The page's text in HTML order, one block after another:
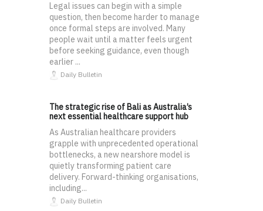
Legal issues can begin with a simple
question, then become harder to manage
once formal steps are involved. Many
people wait until a matter feels urgent
before seeking guidance, even though
earlier ...
Daily Bulletin
The strategic rise of Bali as Australia’s
next essential healthcare support hub
As Australian healthcare providers
grapple with unprecedented operational
bottlenecks, a new nearshore model is
quietly transforming patient care
delivery. Forward-thinking organisations,
including...
Daily Bulletin